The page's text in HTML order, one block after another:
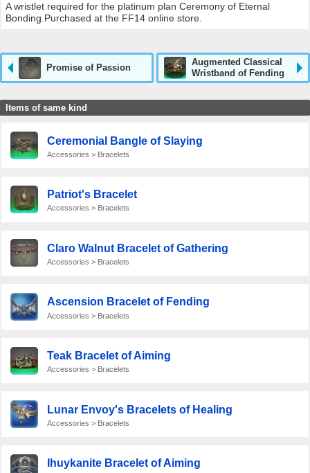
A wristlet required for the platinum plan Ceremony of Eternal
Bonding.Purchased at the FF14 online store.
Promise of Passion
Augmented Classical
Wristband of Fending
Items of same kind
Ceremonial Bangle of Slaying
Accessories > Bracelets
Patriot's Bracelet
Accessories > Bracelets
Claro Walnut Bracelet of Gathering
Accessories > Bracelets
Ascension Bracelet of Fending
Accessories > Bracelets
Teak Bracelet of Aiming
Accessories > Bracelets
Lunar Envoy's Bracelets of Healing
Accessories > Bracelets
Ihuykanite Bracelet of Aiming